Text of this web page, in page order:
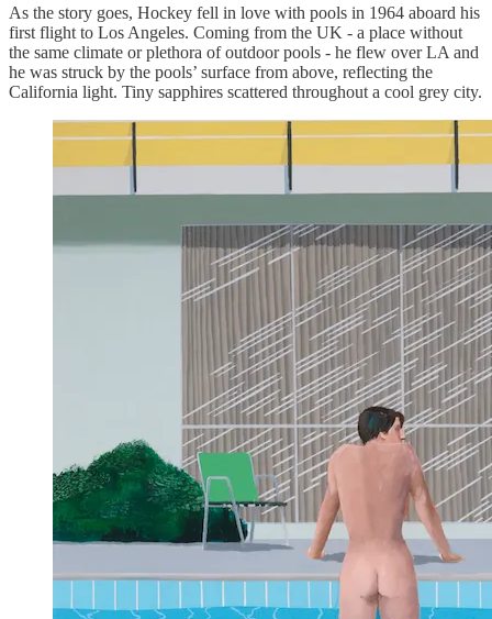
As the story goes, Hockey fell in love with pools in 1964 aboard his
first flight to Los Angeles. Coming from the UK - a place without
the same climate or plethora of outdoor pools - he flew over LA and
he was struck by the pools’ surface from above, reflecting the
California light. Tiny sapphires scattered throughout a cool grey city.